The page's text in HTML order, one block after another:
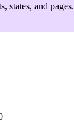
states, and pages.